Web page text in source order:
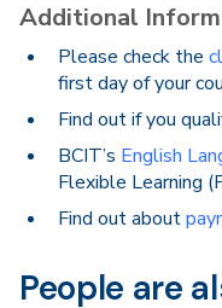
Additional
Please check the
first day of your
Find out if you
BCIT’s English
Flexible Learning
Find out about
People are